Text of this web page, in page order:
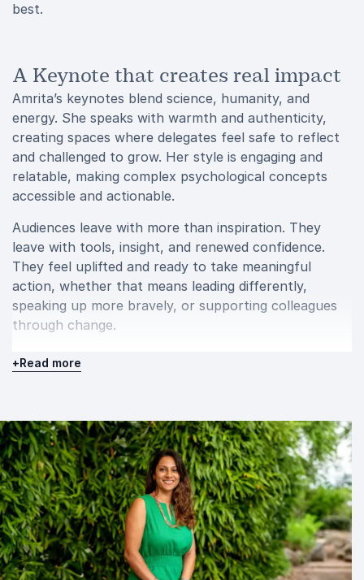
best.
A Keynote that creates real impact
Amrita’s keynotes blend science, humanity, and
energy. She speaks with warmth and authenticity,
creating spaces where delegates feel safe to reflect
and challenged to grow. Her style is engaging and
relatable, making complex psychological concepts
accessible and actionable.
Audiences leave with more than inspiration. They
leave with tools, insight, and renewed confidence.
They feel uplifted and ready to take meaningful
action, whether that means leading differently,
speaking up more bravely, or supporting colleagues
through change.
When you book Dr Amrita Sen Mukherjee for your
event, you bring in a speaker who understands both
safety, and transform adversity into strength.
A keynote with Dr Amrita Sen Mukherjee is more
than a talk. It is a powerful, human experience that
sparks reflection, strengthens resilience, and drives
lasting cultural change.
+Read more